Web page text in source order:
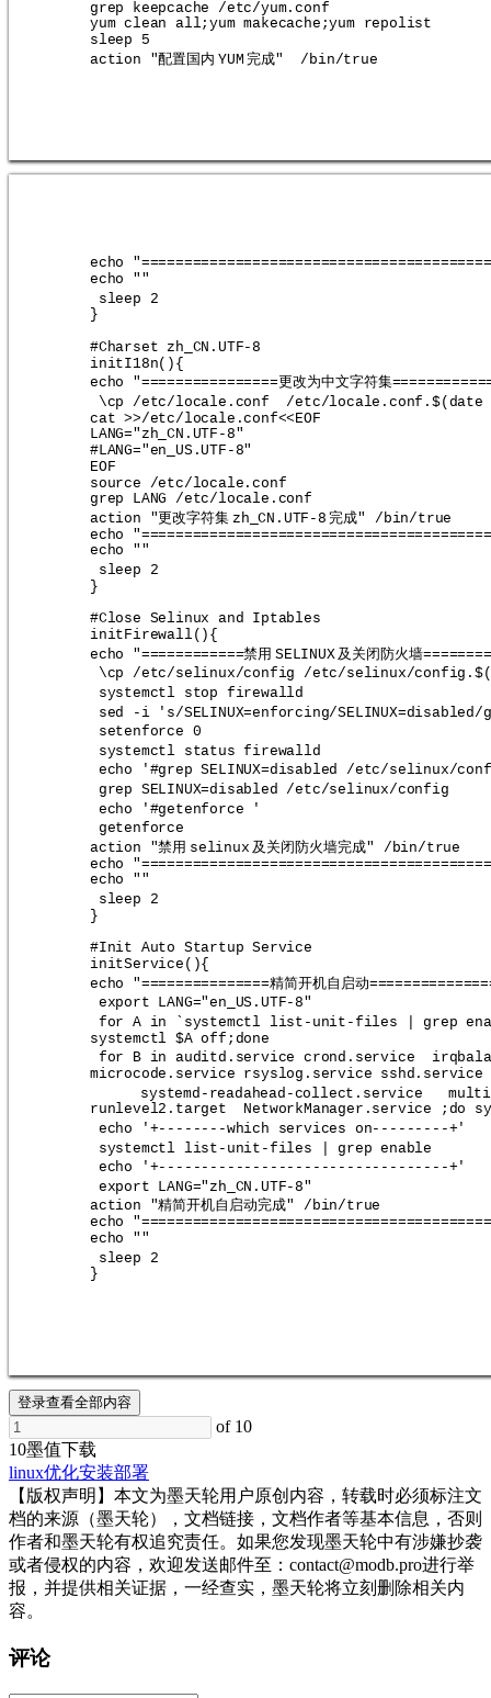
grep keepcache /etc/yum.conf
yum clean all;yum makecache;yum repolist
sleep 5
action "配置国内 YUM 完成"  /bin/true
echo
echo ""
sleep 2
}
#Charset zh_CN.UTF-8
initI18n(){
echo "================更改为中文字符集
\cp /etc/locale.conf  /etc/locale.conf.$(date
cat >>/etc/locale.conf<<EOF
LANG="zh_CN.UTF-8"
#LANG="en_US.UTF-8"
EOF
source /etc/locale.conf
grep LANG /etc/locale.conf
action "更改字符集 zh_CN.UTF-8 完成" /bin/true
echo
echo ""
sleep 2
}
#Close Selinux and Iptables
initFirewall(){
echo "============禁用 SELINUX 及关闭防火墙
\cp /etc/selinux/config /etc/selinux/
systemctl stop firewalld
sed -i 's/SELINUX=enforcing/
setenforce 0
systemctl status firewalld
echo '#grep SELINUX=disabled /etc/selinux/
grep SELINUX=disabled /etc/selinux/config
echo '#getenforce '
getenforce
action "禁用 selinux 及关闭防火墙完成" /bin/true
echo
echo ""
sleep 2
}
#Init Auto Startup Service
initService(){
echo "===============精简开机自启动
export LANG="en_US.UTF-8"
for A in `systemctl list-unit-files | grep
systemctl $A off;done
for B in auditd.service crond.service
microcode.service rsyslog.service
systemd-readahead-collect.service
runlevel2.target  NetworkManager.service ;do
echo '+--------which services on---------+'
systemctl list-unit-files | grep enable
echo '+----------------------------------+'
export LANG="zh_CN.UTF-8"
action "精简开机自启动完成" /bin/true
echo
echo ""
sleep 2
}
登录查看全部内容
of 10
10墨值下载
linux优化安装部署
【版权声明】本文为墨天轮用户原创内容，转载时必须标注文
档的来源（墨天轮），文档链接，文档作者等基本信息，否则
作者和墨天轮有权追究责任。如果您发现墨天轮中有涉嫌抄袭
或者侵权的内容，欢迎发送邮件至：contact@modb.pro进行举
报，并提供相关证据，一经查实，墨天轮将立刻删除相关内
容。
评论